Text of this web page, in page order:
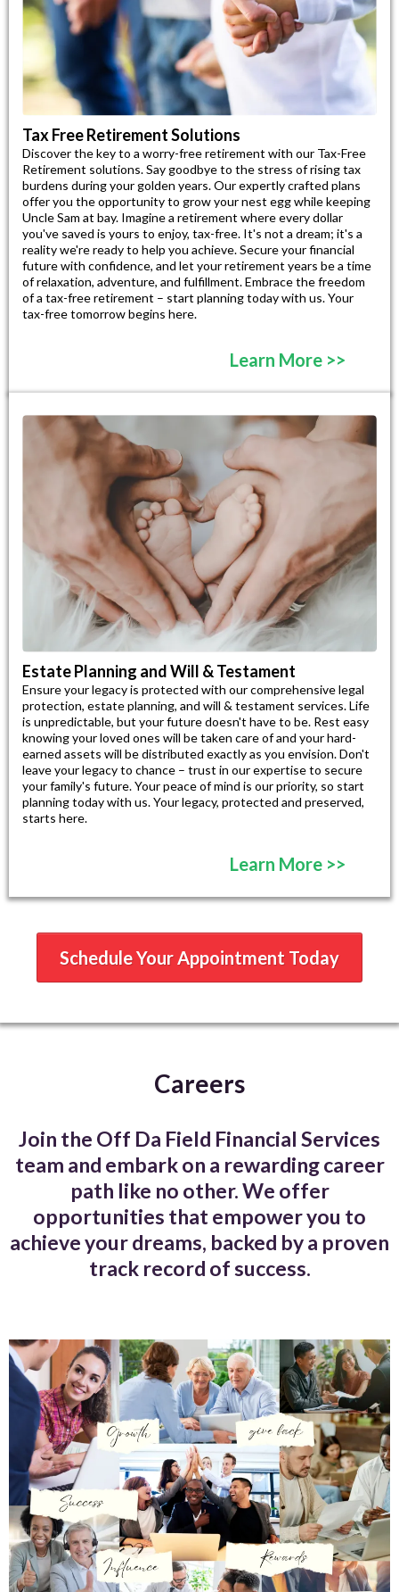
Tax Free Retirement Solutions
Discover the key to a worry-free retirement with our Tax-Free
Retirement solutions. Say goodbye to the stress of rising tax
burdens during your golden years. Our expertly crafted plans
offer you the opportunity to grow your nest egg while keeping
Uncle Sam at bay. Imagine a retirement where every dollar
you've saved is yours to enjoy, tax-free. It's not a dream; it's a
reality we're ready to help you achieve. Secure your financial
future with confidence, and let your retirement years be a time
of relaxation, adventure, and fulfillment. Embrace the freedom
of a tax-free retirement – start planning today with us. Your
tax-free tomorrow begins here.
Learn More >>
Estate Planning and Will & Testament
Ensure your legacy is protected with our comprehensive legal
protection, estate planning, and will & testament services. Life
is unpredictable, but your future doesn't have to be. Rest easy
knowing your loved ones will be taken care of and your hard-
earned assets will be distributed exactly as you envision. Don't
leave your legacy to chance – trust in our expertise to secure
your family's future. Your peace of mind is our priority, so start
planning today with us. Your legacy, protected and preserved,
starts here.
Learn More >>
Schedule Your Appointment Today
Careers
Join the Off Da Field Financial Services
team and embark on a rewarding career
path like no other. We offer
opportunities that empower you to
achieve your dreams, backed by a proven
track record of success.